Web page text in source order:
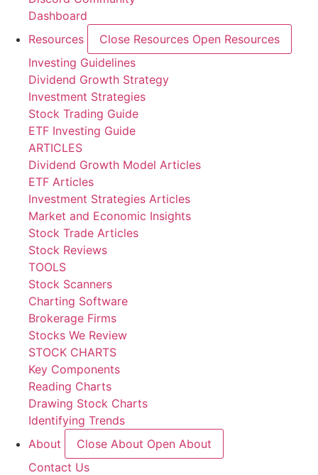
Dashboard
Resources
Close Resources Open Resources
Investing Guidelines
Dividend Growth Strategy
Investment Strategies
Stock Trading Guide
ETF Investing Guide
ARTICLES
Dividend Growth Model Articles
ETF Articles
Investment Strategies Articles
Market and Economic Insights
Stock Trade Articles
Stock Reviews
TOOLS
Stock Scanners
Charting Software
Brokerage Firms
Stocks We Review
STOCK CHARTS
Key Components
Reading Charts
Drawing Stock Charts
Identifying Trends
About
Close About Open About
Contact Us